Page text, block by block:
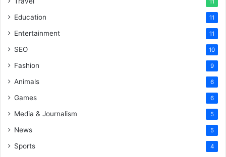
11
Education 11
Entertainment 11
SEO 10
Fashion 9
Animals 6
Games 6
Media & Journalism 5
News 5
Sports 4